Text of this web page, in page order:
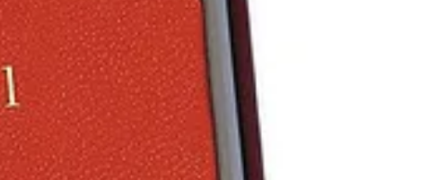
spaghettimonster.org website maintained by Bobby is alive with stories
on his head.
and court rooms. Watch the trailer HERE
or via link below.
church deep in the German countryside where he ministers at Friday's